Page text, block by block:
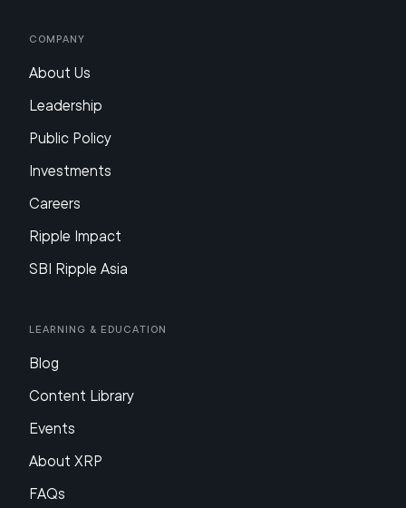
Company
About Us
Leadership
Public Policy
Investments
Careers
Ripple Impact
SBI Ripple Asia
Learning & Education
Blog
Content Library
Events
About XRP
FAQs